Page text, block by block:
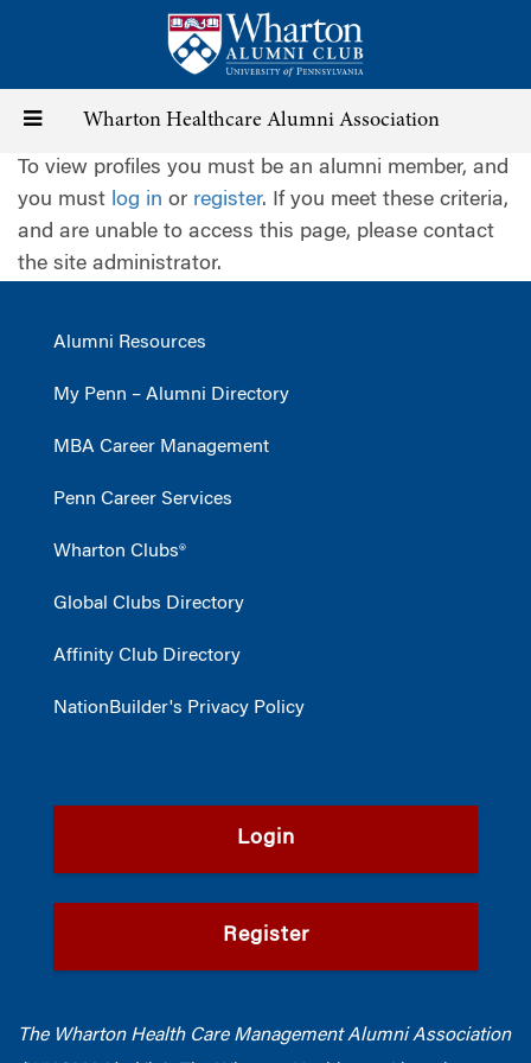
content
Toggle
navigation
Wharton Healthcare Alumni Association
To view profiles you must be an alumni member, and
you must log in or register. If you meet these criteria,
and are unable to access this page, please contact
the site administrator.
Alumni Resources
My Penn – Alumni Directory
MBA Career Management
Penn Career Services
Wharton Clubs®
Global Clubs Directory
Affinity Club Directory
NationBuilder's Privacy Policy
Login
Register
The Wharton Health Care Management Alumni Association